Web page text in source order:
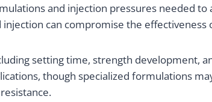
and injection pressures needed
can compromise the
setting time, strength development,
though specialized formulations